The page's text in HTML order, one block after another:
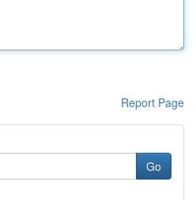
Report Page
Go